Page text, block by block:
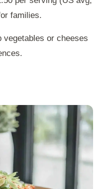
families.
vegetables or cheeses